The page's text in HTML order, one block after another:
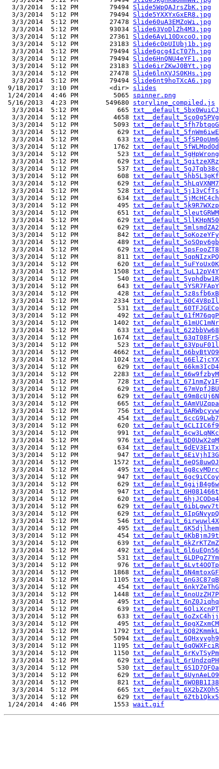
  3/3/2014  5:12 PM        79494
Slide5WpQAJrsZbK.jpg
  3/3/2014  5:12 PM        79494
Slide5YXXYxGxER8.jpg
  3/3/2014  5:12 PM        27478
Slide60uA3EMZoWi.jpg
  3/3/2014  5:12 PM        93034
Slide63VoDlZh4M3.jpg
  3/3/2014  5:12 PM        27361
Slide6AyL10DxcoO.jpg
  3/3/2014  5:12 PM        23183
Slide6cOpUIUbj1b.jpg
  3/3/2014  5:12 PM        79494
Slide6gcg4IcT07h.jpg
  3/3/2014  5:12 PM        79494
Slide6HnQNU4eYF1.jpg
  3/3/2014  5:12 PM        23183
Slide6irZKwJ0BYt.jpg
  3/3/2014  5:12 PM        27478
Slide6lnXVJS0KHs.jpg
  3/3/2014  5:12 PM        79494
Slide6nt9hoTXcA6.jpg
9/18/2017  3:10 PM        <dir> slides
1/24/2014  4:46 PM         5065 spinner.png
5/16/2013  4:23 PM       549680 storyline_compiled.js
  3/3/2014  5:12 PM          665
  3/3/2014  5:12 PM         4658
  3/3/2014  5:12 PM         5093
  3/3/2014  5:12 PM          629
  3/3/2014  5:12 PM          633
  3/3/2014  5:12 PM         1762
  3/3/2014  5:12 PM          523
  3/3/2014  5:12 PM          629
  3/3/2014  5:12 PM          537
  3/3/2014  5:12 PM          608
  3/3/2014  5:12 PM          629
  3/3/2014  5:12 PM          528
  3/3/2014  5:12 PM          634
  3/3/2014  5:12 PM          495
  3/3/2014  5:12 PM          651
  3/3/2014  5:12 PM          629
  3/3/2014  5:12 PM          629
  3/3/2014  5:12 PM          842
  3/3/2014  5:12 PM          489
  3/3/2014  5:12 PM          629
  3/3/2014  5:12 PM          811
  3/3/2014  5:12 PM          620
  3/3/2014  5:12 PM         1508
  3/3/2014  5:12 PM          540
  3/3/2014  5:12 PM          643
  3/3/2014  5:12 PM          428
  3/3/2014  5:12 PM         2334
  3/3/2014  5:12 PM          531
  3/3/2014  5:12 PM          492
  3/3/2014  5:12 PM         1402
  3/3/2014  5:12 PM          633
  3/3/2014  5:12 PM         1674
  3/3/2014  5:12 PM          523
  3/3/2014  5:12 PM         4662
  3/3/2014  5:12 PM         1024
  3/3/2014  5:12 PM          629
  3/3/2014  5:12 PM         2283
  3/3/2014  5:12 PM          728
  3/3/2014  5:12 PM          629
  3/3/2014  5:12 PM          629
  3/3/2014  5:12 PM          665
  3/3/2014  5:12 PM          756
  3/3/2014  5:12 PM          454
  3/3/2014  5:12 PM          620
  3/3/2014  5:12 PM          991
  3/3/2014  5:12 PM          976
  3/3/2014  5:12 PM          634
  3/3/2014  5:12 PM          947
  3/3/2014  5:12 PM         1572
  3/3/2014  5:12 PM          495
  3/3/2014  5:12 PM          947
  3/3/2014  5:12 PM          629
  3/3/2014  5:12 PM          947
  3/3/2014  5:12 PM          620
  3/3/2014  5:12 PM          629
  3/3/2014  5:12 PM          629
  3/3/2014  5:12 PM          546
  3/3/2014  5:12 PM          495
  3/3/2014  5:12 PM          454
  3/3/2014  5:12 PM          639
  3/3/2014  5:12 PM          492
  3/3/2014  5:12 PM          531
  3/3/2014  5:12 PM          976
  3/3/2014  5:12 PM         1868
  3/3/2014  5:12 PM         1105
  3/3/2014  5:12 PM          454
  3/3/2014  5:12 PM         1448
  3/3/2014  5:12 PM          495
  3/3/2014  5:12 PM          639
  3/3/2014  5:12 PM          633
  3/3/2014  5:12 PM          495
  3/3/2014  5:12 PM         1792
  3/3/2014  5:12 PM         5094
  3/3/2014  5:12 PM         1195
  3/3/2014  5:12 PM         1150
  3/3/2014  5:12 PM          629
  3/3/2014  5:12 PM          530
  3/3/2014  5:12 PM          629
  3/3/2014  5:12 PM          821
  3/3/2014  5:12 PM          665
  3/3/2014  5:12 PM          629
1/24/2014  4:46 PM         1553 wait.gif